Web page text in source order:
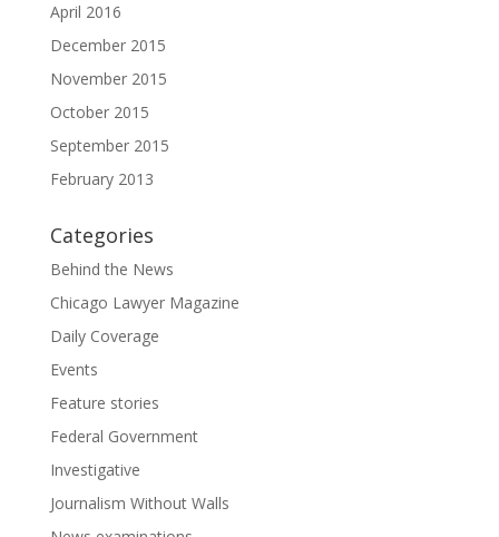
April 2016
December 2015
November 2015
October 2015
September 2015
February 2013
Categories
Behind the News
Chicago Lawyer Magazine
Daily Coverage
Events
Feature stories
Federal Government
Investigative
Journalism Without Walls